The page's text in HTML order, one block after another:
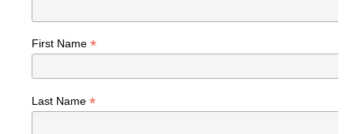
First Name *
Last Name *